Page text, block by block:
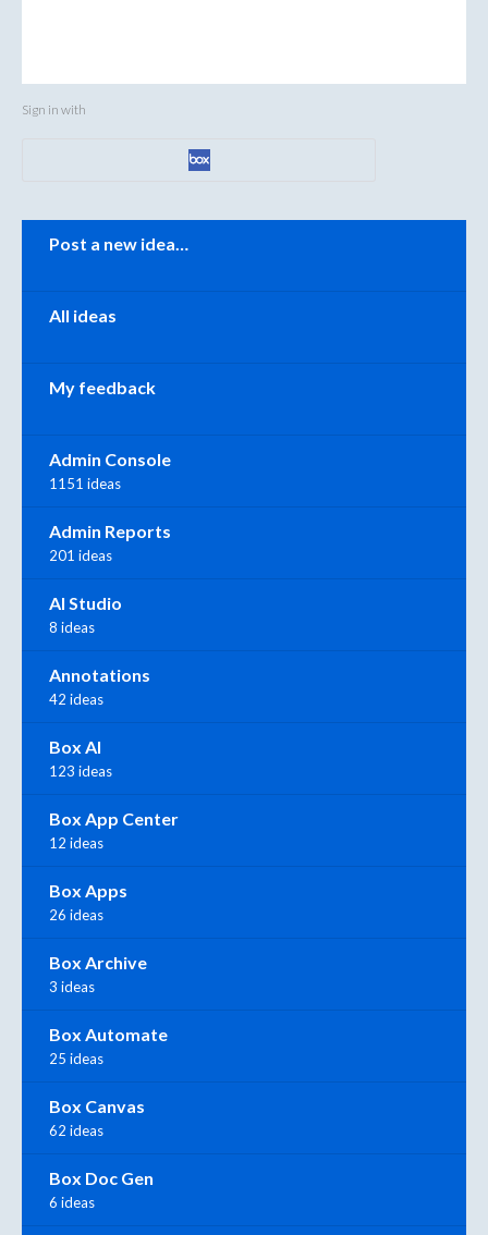
Sign in with
Categories
Post a new idea…
All ideas
My feedback
Admin Console
1151 ideas
Admin Reports
201 ideas
AI Studio
8 ideas
Annotations
42 ideas
Box AI
123 ideas
Box App Center
12 ideas
Box Apps
26 ideas
Box Archive
3 ideas
Box Automate
25 ideas
Box Canvas
62 ideas
Box Doc Gen
6 ideas